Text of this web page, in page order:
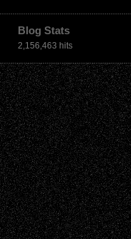
Blog Stats
2,156,463 hits